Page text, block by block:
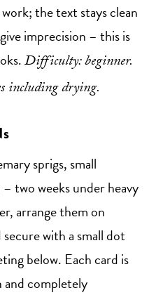
the text stays clean
imprecision – this is
Difficulty: beginner.
including drying.
sprigs, small
two weeks under heavy
arrange them on
with a small dot
below. Each card is
and completely